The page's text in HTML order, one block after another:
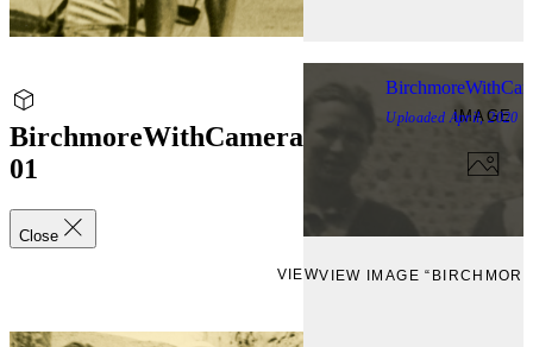
BirchmoreWithCamera
01
Close
IMAGE
VIEWVIEW IMAGE
Uploaded April, 2020